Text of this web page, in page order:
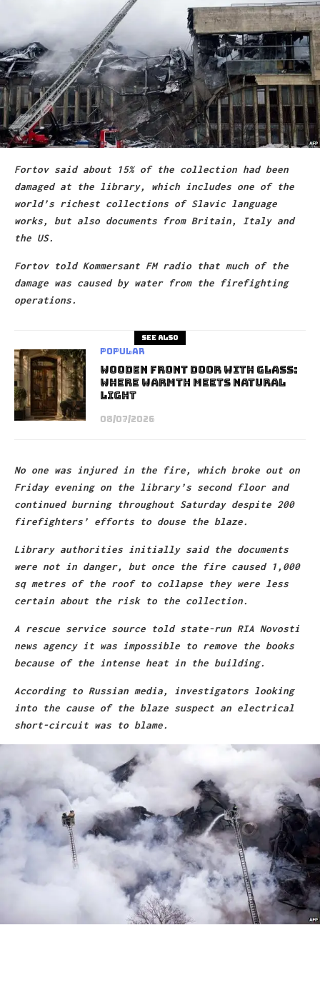
Fortov said about 15% of the collection had been
damaged at the library, which includes one of the
world’s richest collections of Slavic language
works, but also documents from Britain, Italy and
the US.
Fortov told Kommersant FM radio that much of the
damage was caused by water from the firefighting
operations.
See also
Popular
Wooden Front Door With Glass:
Where Warmth Meets Natural
Light
08/07/2026
No one was injured in the fire, which broke out on
Friday evening on the library’s second floor and
continued burning throughout Saturday despite 200
firefighters’ efforts to douse the blaze.
Library authorities initially said the documents
were not in danger, but once the fire caused 1,000
sq metres of the roof to collapse they were less
certain about the risk to the collection.
A rescue service source told state-run RIA Novosti
news agency it was impossible to remove the books
because of the intense heat in the building.
According to Russian media, investigators looking
into the cause of the blaze suspect an electrical
short-circuit was to blame.